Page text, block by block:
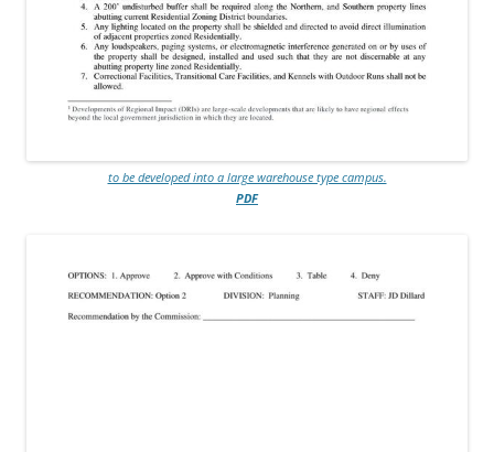
to be developed into a large warehouse type campus.
PDF